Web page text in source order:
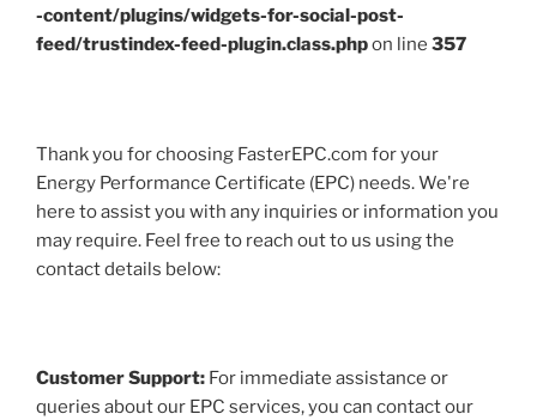
-content/plugins/widgets-for-social-post-
feed/trustindex-feed-plugin.class.phpon line 357
Thank you for choosing FasterEPC.com for your
Energy Performance Certificate (EPC) needs. We're
here to assist you with any inquiries or information you
may require. Feel free to reach out to us using the
contact details below:
Customer Support: For immediate assistance or
queries about our EPC services, you can contact our